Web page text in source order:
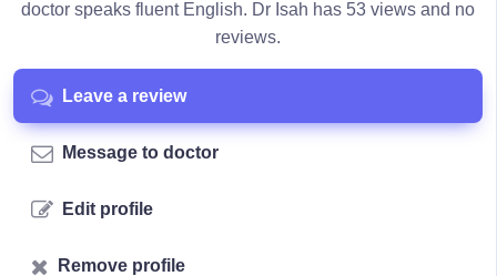
doctor speaks fluent English. Dr Isah has 53 views and no
reviews.
Leave a review
Message to doctor
Edit profile
Remove profile